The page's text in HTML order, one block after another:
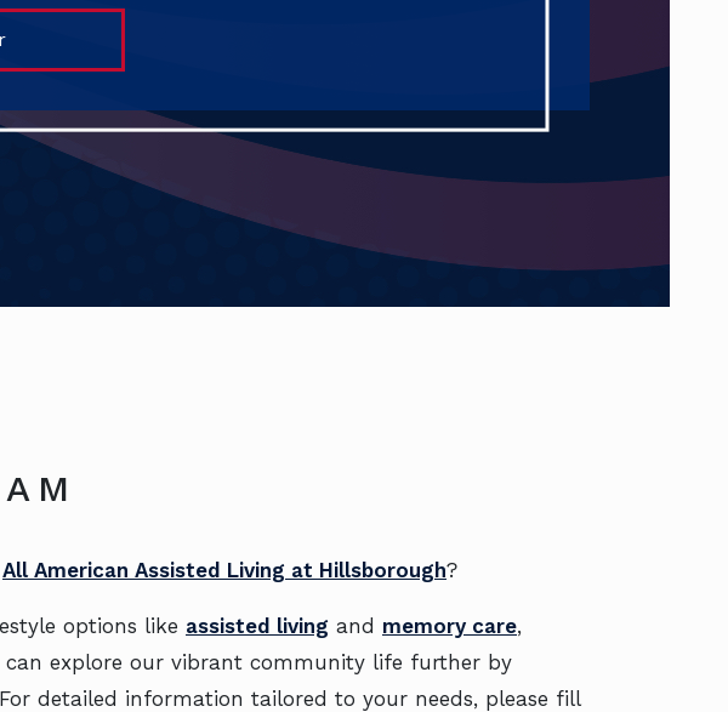
All American Assisted Living at Hillsborough?
options like assisted living and memory care,
can explore our vibrant community life further by
detailed information tailored to your needs, please fill